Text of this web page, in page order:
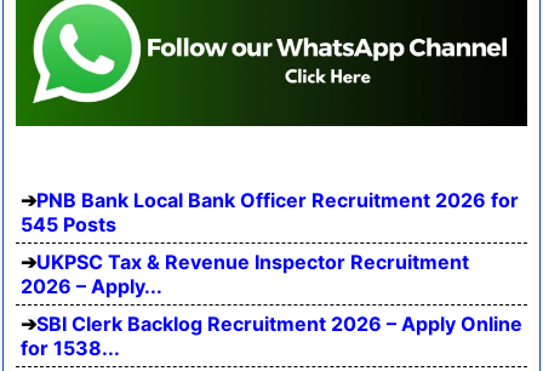
PNB Bank Local Bank Officer Recruitment 2026 for
545 Posts
UKPSC Tax & Revenue Inspector Recruitment
2026 – Apply...
SBI Clerk Backlog Recruitment 2026 – Apply Online
for 1538...